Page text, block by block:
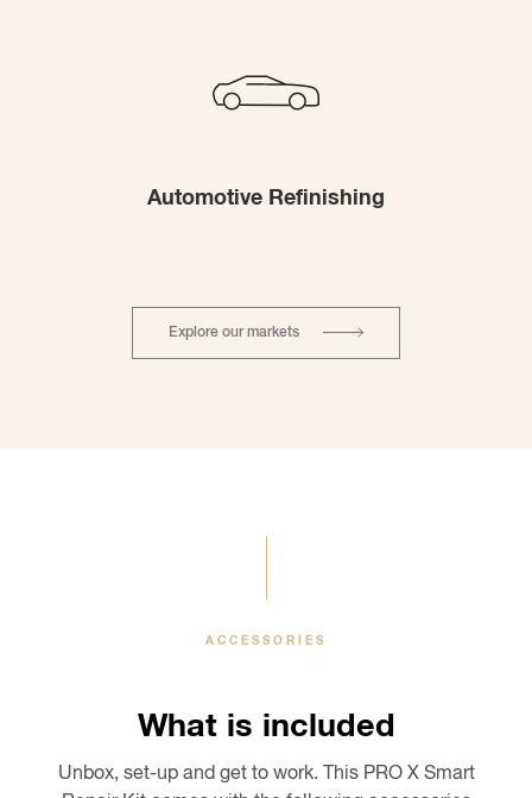
Automotive Refinishing
Explore our markets
ACCESSORIES
What is included
Unbox, set-up and get to work. This PRO X Smart